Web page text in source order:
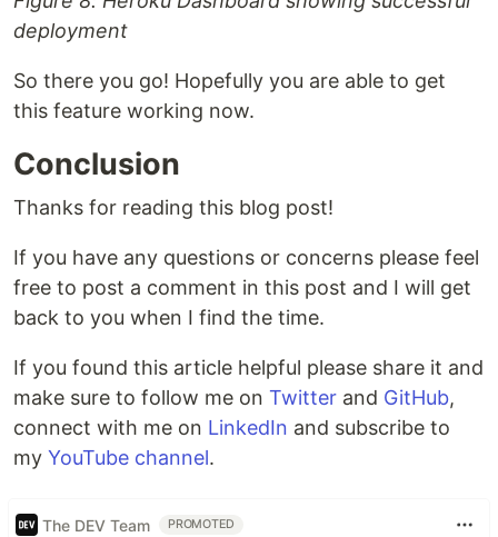
deployment
So there you go! Hopefully you are able to get
this feature working now.
Conclusion
Thanks for reading this blog post!
If you have any questions or concerns please feel
free to post a comment in this post and I will get
back to you when I find the time.
If you found this article helpful please share it and
make sure to follow me on Twitter and GitHub,
connect with me on LinkedIn and subscribe to
my YouTube channel.
The DEV Team PROMOTED